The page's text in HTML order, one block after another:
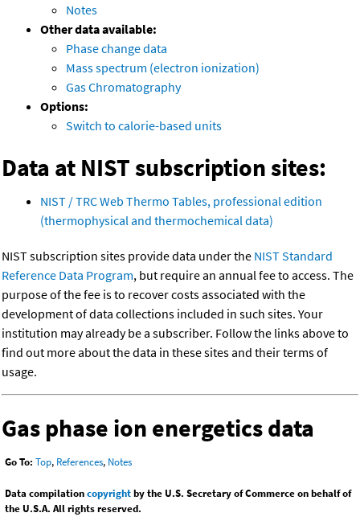
Notes
Other data available:
Phase change data
Mass spectrum (electron ionization)
Gas Chromatography
Options:
Switch to calorie-based units
Data at NIST subscription sites:
NIST / TRC Web Thermo Tables, professional edition
(thermophysical and thermochemical data)
NIST subscription sites provide data under the NIST Standard
Reference Data Program, but require an annual fee to access. The
purpose of the fee is to recover costs associated with the
development of data collections included in such sites. Your
institution may already be a subscriber. Follow the links above to
find out more about the data in these sites and their terms of
usage.
Gas phase ion energetics data
Go To: Top, References, Notes
Data compilationcopyrightby the U.S. Secretary of Commerce on behalf of
the U.S.A. All rights reserved.